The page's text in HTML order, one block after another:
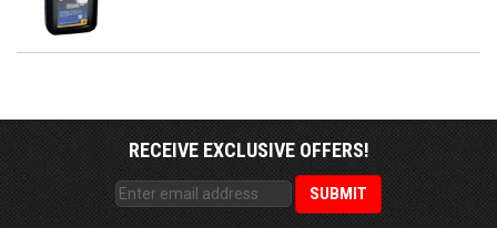
RECEIVE EXCLUSIVE OFFERS!